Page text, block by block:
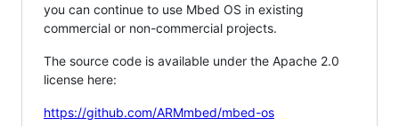
you can continue to use Mbed OS in existing
commercial or non-commercial projects.
The source code is available under the Apache 2.0
license here:
https://github.com/ARMmbed/mbed-os